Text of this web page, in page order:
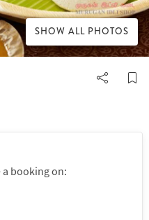
SHOW ALL PHOTOS
booking on: